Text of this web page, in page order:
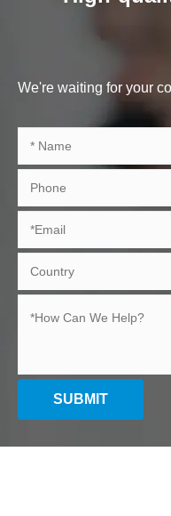
We're waiting for your
SUBMIT